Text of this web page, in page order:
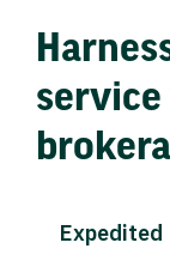
Expedited